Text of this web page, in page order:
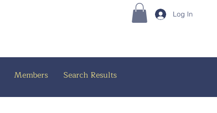
Log In
Members Search Results